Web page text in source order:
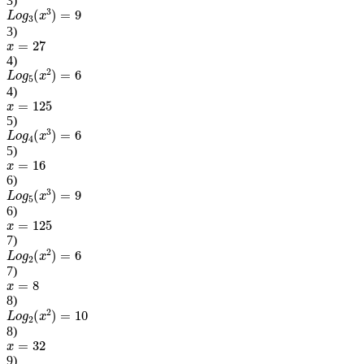
Lo 3( x3 9
3)
x=
4)
Lo 5( x2 6
4)
x=
5)
Lo 4( x3 6
5)
x= 16
6)
Lo 5( x3 9
6)
x= 125
7)
Lo 2( x2 6
7)
x=
8)
Lo 2( x2 10
8)
x= 32
9)